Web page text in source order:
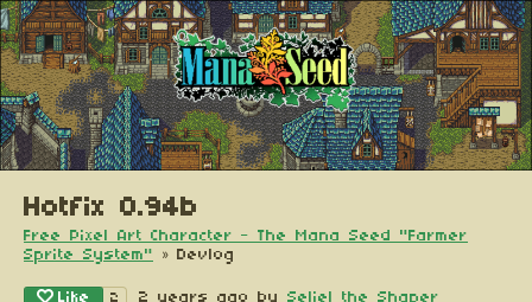
Hotfix 0.94b
Free Pixel Art Character - The Mana Seed "Farmer
Sprite System" » Devlog
Like 2 2 years ago by Seliel the Shaper